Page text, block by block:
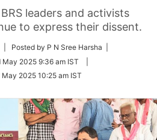
leaders and activists
to express their dissent.
Follow| Posted by P N Sree Harsha |
May 2025 9:36 am IST
May 2025 10:25 am IST